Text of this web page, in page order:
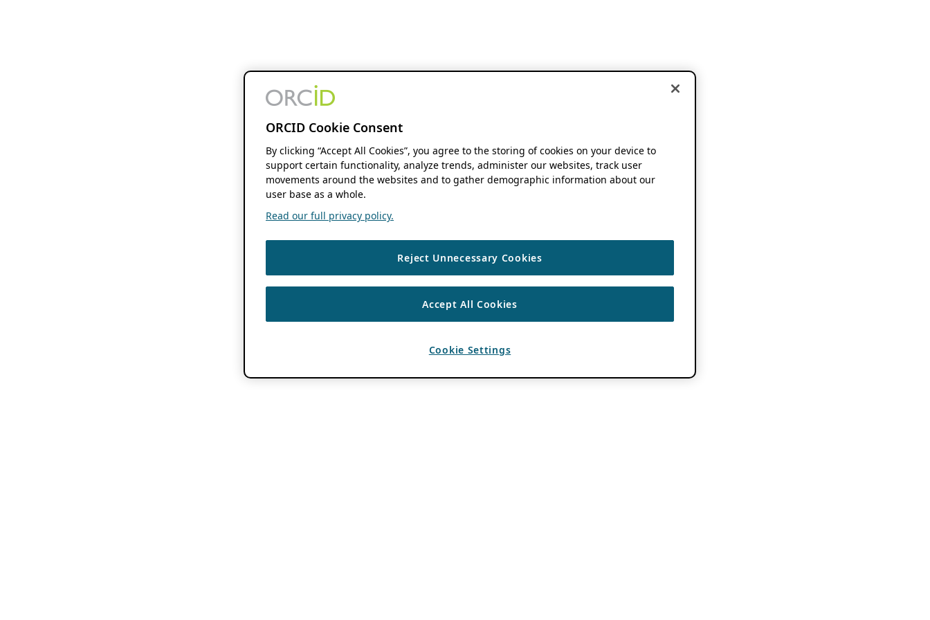
ORCID Cookie Consent
By clicking “Accept All Cookies”, you agree to the storing of cookies on your device to
support certain functionality, analyze trends, administer our websites, track user
movements around the websites and to gather demographic information about our
user base as a whole.
Read our full privacy policy.
Reject Unnecessary Cookies
Accept All Cookies
Cookie Settings